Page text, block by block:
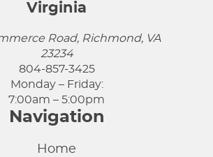
Virginia
Road, Richmond, VA
23234
804-857-3425
Monday – Friday:
7:00am – 5:00pm
Navigation
Home